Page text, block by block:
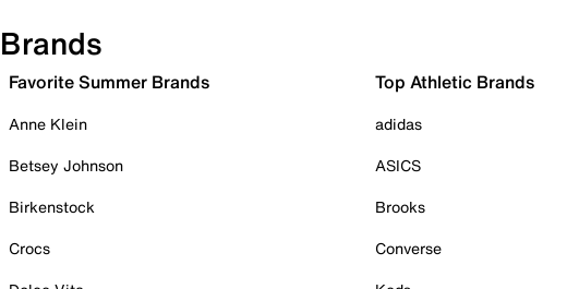
Brands
Favorite Summer Brands
Anne Klein
Betsey Johnson
Birkenstock
Crocs
Top Athletic Brands
adidas
ASICS
Brooks
Converse